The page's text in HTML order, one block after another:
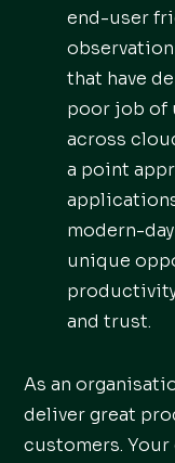
end-user
that have
poor job of
across
a point
modern-
unique
and trust.
As an
deliver great
customers.